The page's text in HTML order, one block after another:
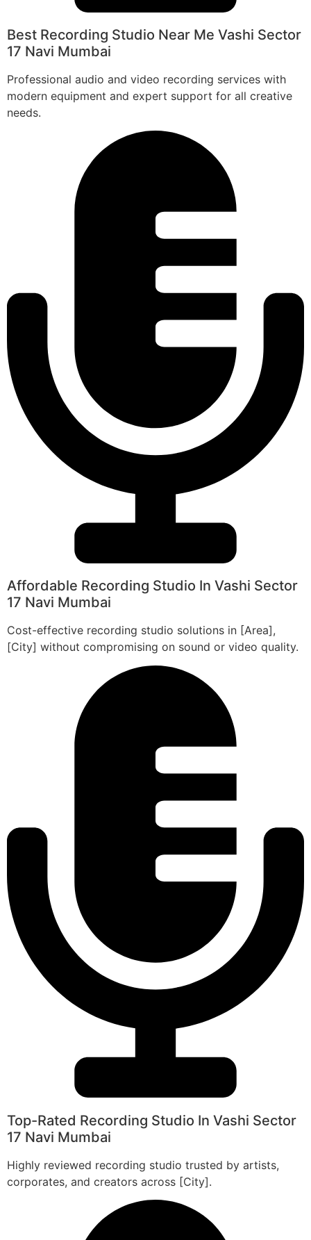
Best Recording Studio Near Me Vashi Sector
17 Navi Mumbai
Professional audio and video recording services with
modern equipment and expert support for all creative
needs.
Affordable Recording Studio In Vashi Sector
17 Navi Mumbai
Cost-effective recording studio solutions in [Area],
[City] without compromising on sound or video quality.
Top-Rated Recording Studio In Vashi Sector
17 Navi Mumbai
Highly reviewed recording studio trusted by artists,
corporates, and creators across [City].